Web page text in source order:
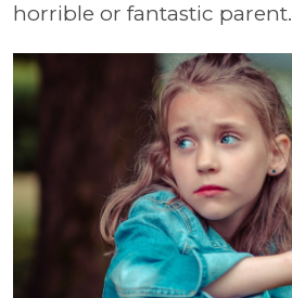
horrible or fantastic parent.